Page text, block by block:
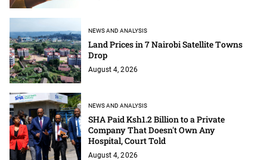
NEWS AND ANALYSIS
Land Prices in 7 Nairobi Satellite Towns
Drop
August 4, 2026
NEWS AND ANALYSIS
SHA Paid Ksh1.2 Billion to a Private
Company That Doesn't Own Any
Hospital, Court Told
August 4, 2026